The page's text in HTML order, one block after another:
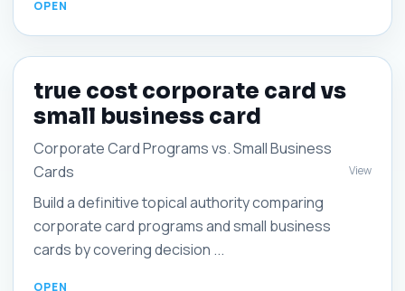
true cost corporate card vs
small business card
Corporate Card Programs vs. Small Business
Cards
Build a definitive topical authority comparing
corporate card programs and small business
cards by covering decision ...
View